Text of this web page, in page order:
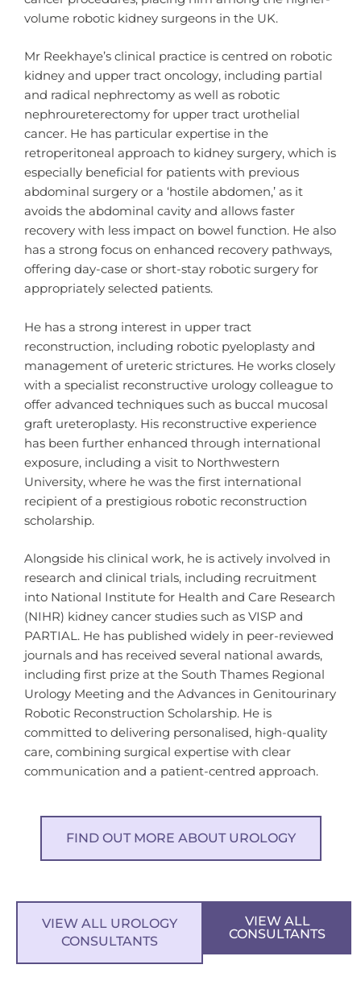
volume robotic kidney surgeons in the UK.
Mr Reekhaye’s clinical practice is centred on robotic
kidney and upper tract oncology, including partial
and radical nephrectomy as well as robotic
nephroureterectomy for upper tract urothelial
cancer. He has particular expertise in the
retroperitoneal approach to kidney surgery, which is
especially beneficial for patients with previous
abdominal surgery or a ‘hostile abdomen,’ as it
avoids the abdominal cavity and allows faster
recovery with less impact on bowel function. He also
has a strong focus on enhanced recovery pathways,
offering day-case or short-stay robotic surgery for
appropriately selected patients.
He has a strong interest in upper tract
reconstruction, including robotic pyeloplasty and
management of ureteric strictures. He works closely
with a specialist reconstructive urology colleague to
offer advanced techniques such as buccal mucosal
graft ureteroplasty. His reconstructive experience
has been further enhanced through international
exposure, including a visit to Northwestern
University, where he was the first international
recipient of a prestigious robotic reconstruction
scholarship.
Alongside his clinical work, he is actively involved in
research and clinical trials, including recruitment
into National Institute for Health and Care Research
(NIHR) kidney cancer studies such as VISP and
PARTIAL. He has published widely in peer-reviewed
journals and has received several national awards,
including first prize at the South Thames Regional
Urology Meeting and the Advances in Genitourinary
Robotic Reconstruction Scholarship. He is
committed to delivering personalised, high-quality
care, combining surgical expertise with clear
communication and a patient-centred approach.
FIND OUT MORE ABOUT UROLOGY
VIEW ALL UROLOGY
CONSULTANTS
VIEW ALL
CONSULTANTS